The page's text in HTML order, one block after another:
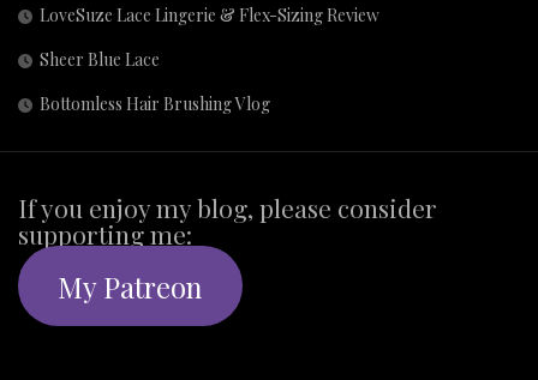
LoveSuze Lace Lingerie & Flex-Sizing Review
Sheer Blue Lace
Bottomless Hair Brushing Vlog
If you enjoy my blog, please consider
supporting me:
My Patreon